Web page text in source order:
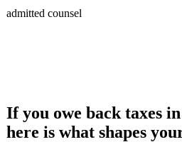
admitted counsel
If you owe back taxes
here is what shapes